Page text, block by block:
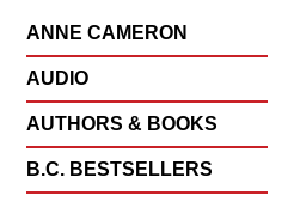
ANNE CAMERON
AUDIO
AUTHORS & BOOKS
B.C. BESTSELLERS